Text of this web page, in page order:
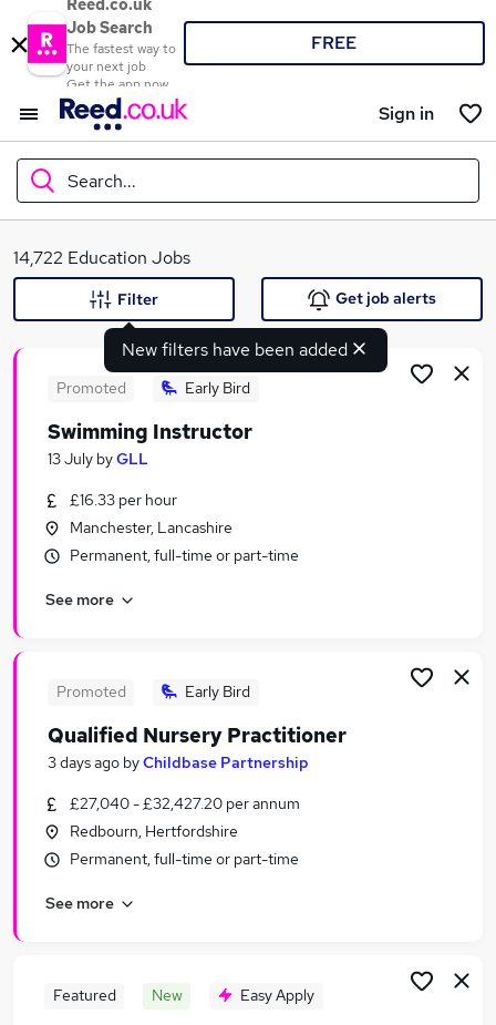
Reed.co.uk
Job Search
The fastest way to
your next job
Get the app now
FREE
Sign in
Search...
What
Similar searches:
Education Jobs in London
Education Jobs in Kent
14,722 Education Jobs
New filters have been added
Filter Get job alerts
Promoted Early Bird
Swimming Instructor
13 July byGLL
£16.33 per hour
Manchester, Lancashire
Permanent, full-time or part-time
See more
Promoted Early Bird
Qualified Nursery Practitioner
3 days ago byChildbase Partnership
£27,040 - £32,427.20 per annum
Redbourn, Hertfordshire
Permanent, full-time or part-time
See more
Featured New Easy Apply